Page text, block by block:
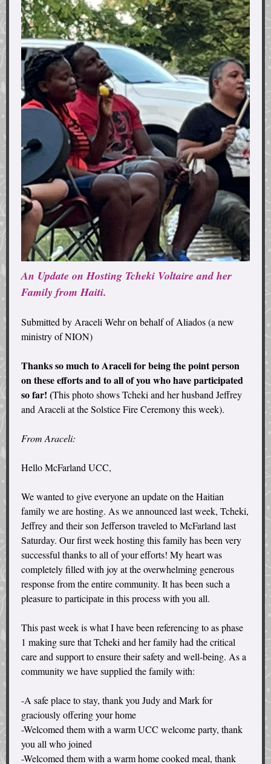
An Update on Hosting Tcheki Voltaire and her
Family from Haiti.
Submitted by Araceli Wehr on behalf of Aliados (a new
ministry of NION)
Thanks so much to Araceli for being the point person
on these efforts and to all of you who have participated
so far! (This photo shows Tcheki and her husband Jeffrey
and Araceli at the Solstice Fire Ceremony this week).
From Araceli:
Hello McFarland UCC,
We wanted to give everyone an update on the Haitian
family we are hosting. As we announced last week, Tcheki,
Jeffrey and their son Jefferson traveled to McFarland last
Saturday. Our first week hosting this family has been very
successful thanks to all of your efforts! My heart was
completely filled with joy at the overwhelming generous
response from the entire community. It has been such a
pleasure to participate in this process with you all.
This past week is what I have been referencing to as phase
1 making sure that Tcheki and her family had the critical
care and support to ensure their safety and well-being. As a
community we have supplied the family with:
-A safe place to stay, thank you Judy and Mark for
graciously offering your home
-Welcomed them with a warm UCC welcome party, thank
you all who joined
-Welcomed them with a warm home cooked meal, thank